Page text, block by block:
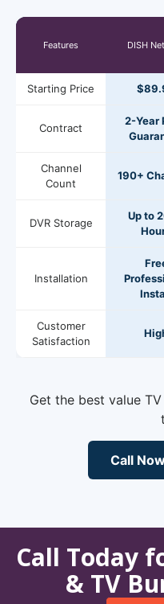
Features DISH
Starting Price
Contract
2-Year
Channel
Count
190+
DVR Storage
Up to
Installation
Customer
Satisfaction
Get the best value
Call
Call Today
& TV